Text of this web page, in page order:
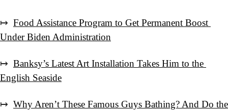
↦ Food Assistance Program to Get Permanent Boost
Under Biden Administration
↦ Banksy’s Latest Art Installation Takes Him to the
English Seaside
↦ Why Aren’t These Famous Guys Bathing? And Do the